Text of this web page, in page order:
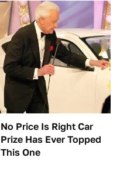
No Price Is Right Car
Prize Has Ever Topped
This One